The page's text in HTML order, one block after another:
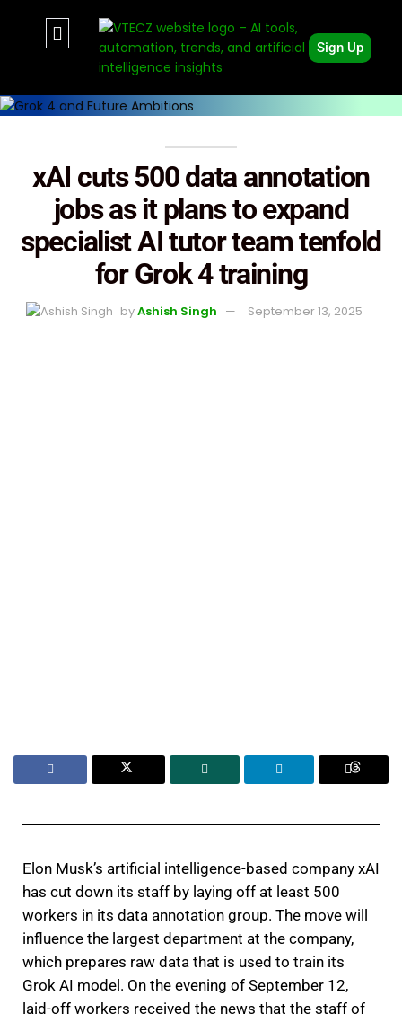
Sign Up
xAI cuts 500 data annotation
jobs as it plans to expand
specialist AI tutor team tenfold
for Grok 4 training
byAshish Singh September 13, 2025
Elon Musk’s artificial intelligence-based company xAI
has cut down its staff by laying off at least 500
workers in its data annotation group. The move will
influence the largest department at the company,
which prepares raw data that is used to train its
Grok AI model. On the evening of September 12,
laid-off workers received the news that the staff of